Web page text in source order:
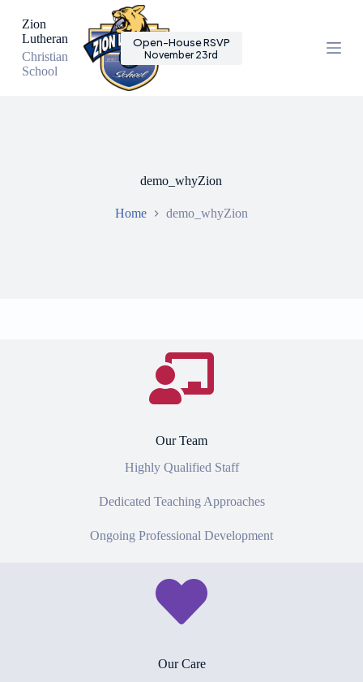
k
p
Zion
Lutheran
Christian
School
Open-House RSVP
November 23rd
demo_whyZion
Home demo_whyZion
Our Team
Highly Qualified Staff
Dedicated Teaching Approaches
Ongoing Professional Development
Our Care